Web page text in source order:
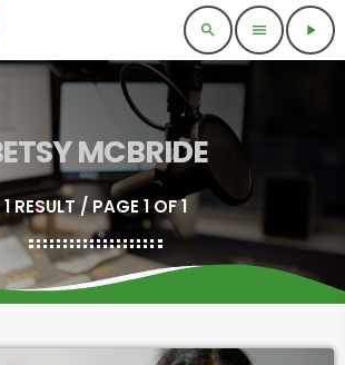
search menu play_arrow
MCBRIDE
1 RESULT / PAGE 1 OF 1